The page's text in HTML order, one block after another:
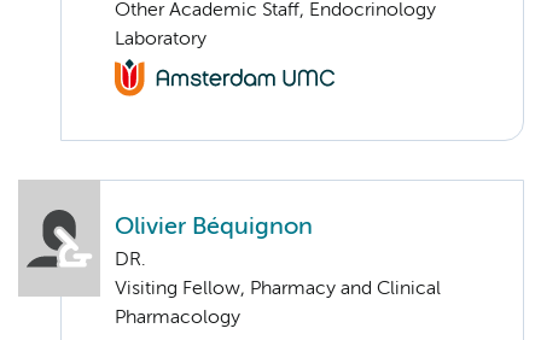
Other Academic Staff, Endocrinology
Laboratory
Olivier Béquignon
DR.
Visiting Fellow, Pharmacy and Clinical
Pharmacology